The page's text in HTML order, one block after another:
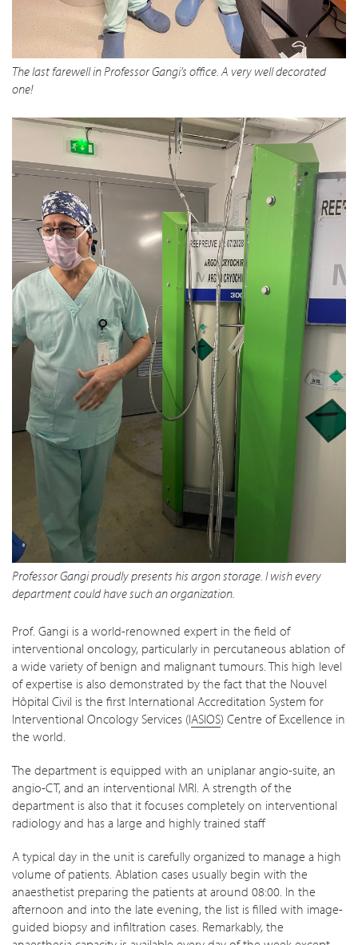
The last farewell in Professor Gangi’s office. A very well decorated
one!
Professor Gangi proudly presents his argon storage. I wish every
department could have such an organization.
Prof. Gangi is a world-renowned expert in the field of
interventional oncology, particularly in percutaneous ablation of
a wide variety of benign and malignant tumours. This high level
of expertise is also demonstrated by the fact that the Nouvel
Hôpital Civil is the first International Accreditation System for
Interventional Oncology Services (IASIOS) Centre of Excellence in
the world.
The department is equipped with an uniplanar angio-suite, an
angio-CT, and an interventional MRI. A strength of the
department is also that it focuses completely on interventional
radiology and has a large and highly trained staff
A typical day in the unit is carefully organized to manage a high
volume of patients. Ablation cases usually begin with the
anaesthetist preparing the patients at around 08:00. In the
afternoon and into the late evening, the list is filled with image-
guided biopsy and infiltration cases. Remarkably, the